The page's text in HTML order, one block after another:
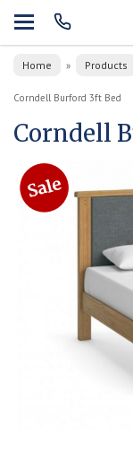
Home » Products
Corndell Burford 3ft Bed
Corndell